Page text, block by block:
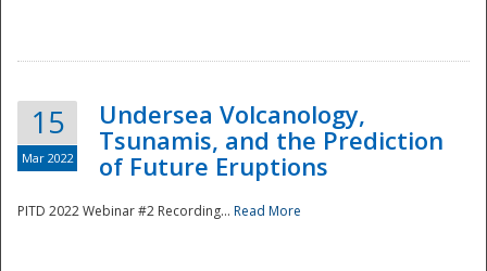
15
Mar 2022
Undersea Volcanology,
Tsunamis, and the Prediction
of Future Eruptions
PITD 2022 Webinar #2 Recording... Read More